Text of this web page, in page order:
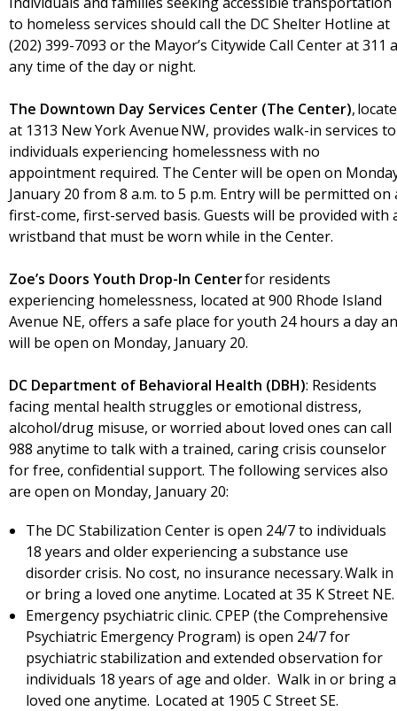
to homeless services should call the DC Shelter Hotline at
(202) 399-7093 or the Mayor’s Citywide Call Center at 311
any time of the day or night.
The Downtown Day Services Center (The Center),
at 1313 New York Avenue NW, provides walk-in services to
individuals experiencing homelessness with no
appointment required. The Center will be open on
January 20 from 8 a.m. to 5 p.m. Entry will be permitted on
first-come, first-served basis. Guests will be provided with
wristband that must be worn while in the Center.
Zoe’s Doors Youth Drop-In Centerfor residents
experiencing homelessness, located at 900 Rhode Island
Avenue NE, offers a safe place for youth 24 hours a day
will be open on Monday, January 20.
DC Department of Behavioral Health (DBH): Residents
facing mental health struggles or emotional distress,
alcohol/drug misuse, or worried about loved ones can call
988 anytime to talk with a trained, caring crisis counselor
for free, confidential support. The following services also
are open on Monday, January 20:
The DC Stabilization Center is open 24/7 to individuals
18 years and older experiencing a substance use
disorder crisis. No cost, no insurance necessary. Walk in
or bring a loved one anytime. Located at 35 K Street
Emergency psychiatric clinic. CPEP (the Comprehensive
Psychiatric Emergency Program) is open 24/7 for
psychiatric stabilization and extended observation for
individuals 18 years of age and older. Walk in or bring a
loved one anytime. Located at 1905 C Street SE.